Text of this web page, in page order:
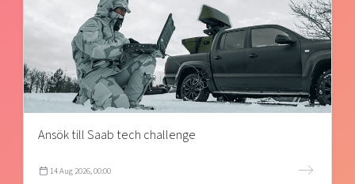
Ansök till Saab tech challenge
14 Aug 2026, 00:00